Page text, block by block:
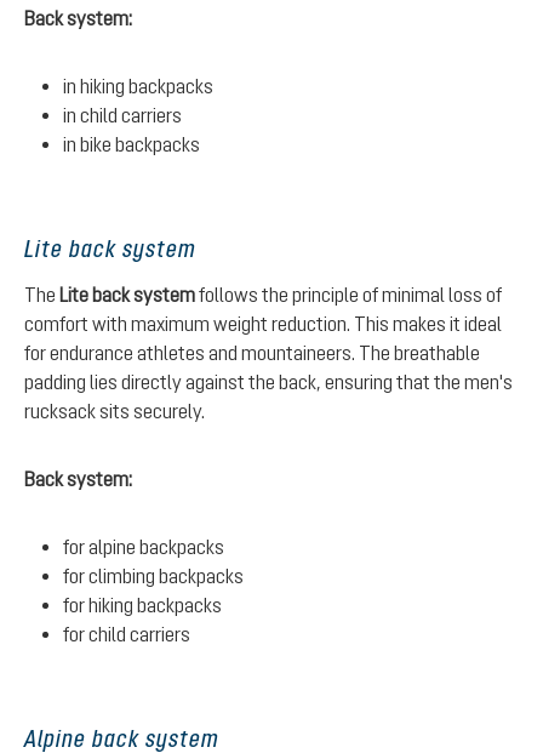
Back system:
in hiking backpacks
in child carriers
in bike backpacks
Lite back system
The Lite back systemfollows the principle of minimal loss of
comfort with maximum weight reduction. This makes it ideal
for endurance athletes and mountaineers. The breathable
padding lies directly against the back, ensuring that the men's
rucksack sits securely.
Back system:
for alpine backpacks
for climbing backpacks
for hiking backpacks
for child carriers
Alpine back system